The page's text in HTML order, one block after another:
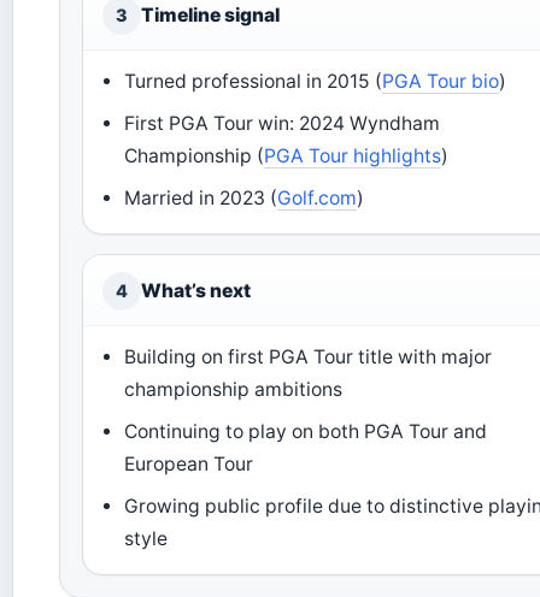
3 Timeline signal
Turned professional in 2015 (PGA Tour bio)
First PGA Tour win: 2024 Wyndham
Championship (PGA Tour highlights)
Married in 2023 (Golf.com)
4 What’s next
Building on first PGA Tour title with major
championship ambitions
Continuing to play on both PGA Tour and
European Tour
Growing public profile due to distinctive
style